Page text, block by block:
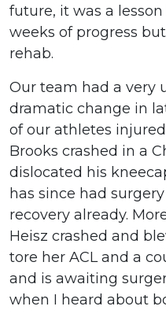
future, it was a
weeks of progress
rehab.
Our team had a very
dramatic change in
of our athletes
Brooks crashed in a
dislocated his
has since had
recovery already.
Heisz crashed and
tore her ACL and a
and is awaiting
when I heard about